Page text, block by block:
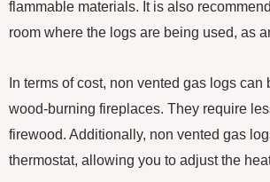
flammable materials. It is also
room where the logs are being used, as
In terms of cost, non vented gas logs
wood-burning fireplaces. They require
firewood. Additionally, non vented gas
thermostat, allowing you to adjust the